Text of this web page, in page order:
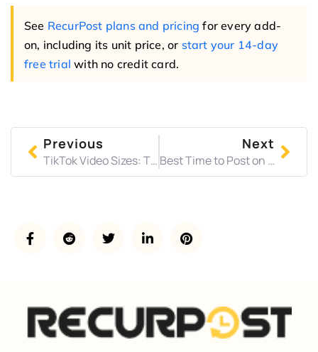
See RecurPost plans and pricing for every add-
on, including its unit price, or start your 14-day
free trial with no credit card.
Previous
TikTok Video Sizes: The Complete Specs Guide for 2026
Next
Best Time to Post on LinkedIn in 2026 (Backed by 2M+ Posts)